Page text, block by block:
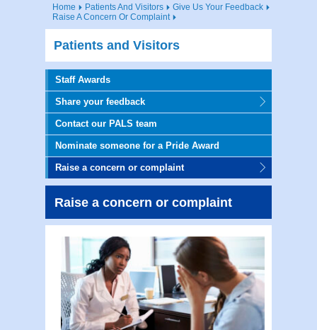
Home Patients And Visitors
Give Us Your Feedback
Raise A Concern Or Complaint
Patients and Visitors
Staff Awards
Share your feedback
Contact our PALS team
Nominate someone for a Pride Award
Raise a concern or complaint
Raise a concern or complaint